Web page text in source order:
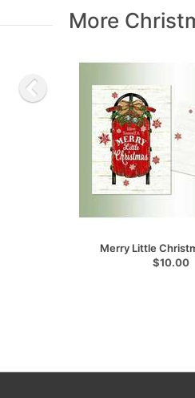
More
Merry Little
$10.00